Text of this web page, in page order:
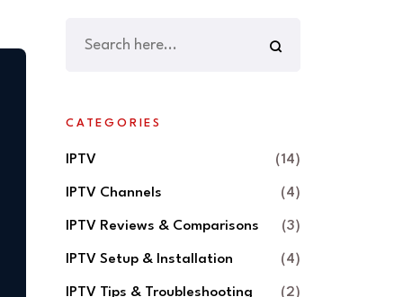
CATEGORIES
IPTV (14)
IPTV Channels (4)
IPTV Reviews & Comparisons (3)
IPTV Setup & Installation (4)
IPTV Tips & Troubleshooting (2)